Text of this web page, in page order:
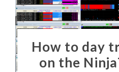
How to day
on the